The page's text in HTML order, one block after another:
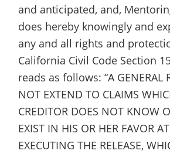
and anticipated, and,
does hereby knowingly and
any and all rights and
California Civil Code Section
reads as follows: “A GENERAL
NOT EXTEND TO CLAIMS
CREDITOR DOES NOT KNOW
EXIST IN HIS OR HER FAVOR
EXECUTING THE RELEASE,